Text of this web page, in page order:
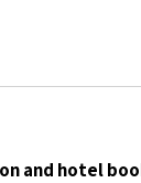
and hotel